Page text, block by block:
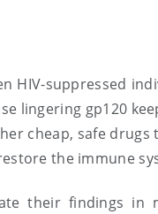
HIV-suppressed
lingering gp120
cheap, safe
the immune
their findings in